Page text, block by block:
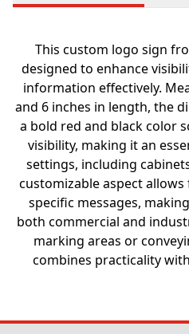
This custom logo sign
designed to enhance
information effectively.
and 6 inches in length, the
a bold red and black color
visibility, making it an
settings, including
customizable aspect
specific messages,
both commercial and
marking areas or
combines practicality